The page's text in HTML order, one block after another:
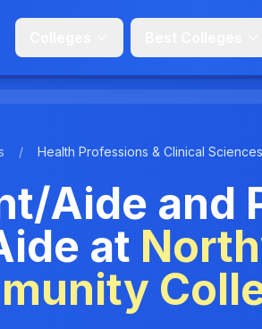
/ Health Professions & Clinical Sciences
Aide and
at